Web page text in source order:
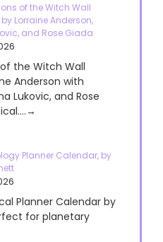
of the Witch Wall
Lorraine Anderson,
and Rose Giada
the Witch Wall
Anderson with
Lukovic, and Rose
Planner Calendar, by
Planner Calendar by
for planetary